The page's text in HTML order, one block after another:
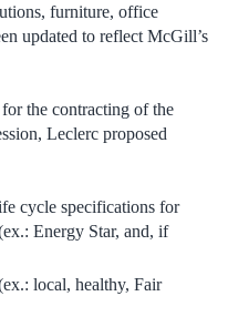
furniture, office
updated to reflect McGill’s
the contracting of the
Leclerc proposed
cycle specifications for
Energy Star, and, if
local, healthy, Fair